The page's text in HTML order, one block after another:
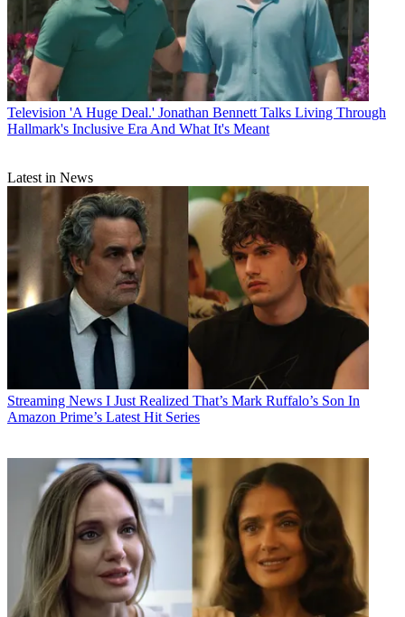
Television 'A Huge Deal.' Jonathan Bennett Talks Living Through
Hallmark's Inclusive Era And What It's Meant
Latest in News
Streaming News I Just Realized That’s Mark Ruffalo’s Son In
Amazon Prime’s Latest Hit Series